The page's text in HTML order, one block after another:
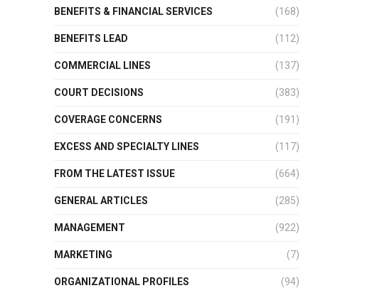
BENEFITS & FINANCIAL SERVICES (168)
BENEFITS LEAD (112)
COMMERCIAL LINES (137)
COURT DECISIONS (383)
COVERAGE CONCERNS (191)
EXCESS AND SPECIALTY LINES (117)
FROM THE LATEST ISSUE (664)
GENERAL ARTICLES (285)
MANAGEMENT (922)
MARKETING (7)
ORGANIZATIONAL PROFILES (94)